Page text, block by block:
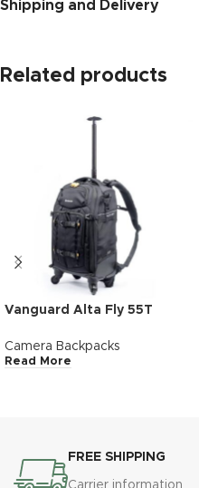
Shipping and Delivery
Related products
Vanguard Alta Fly 55T
Camera Backpacks
Read More
FREE SHIPPING
Carrier information